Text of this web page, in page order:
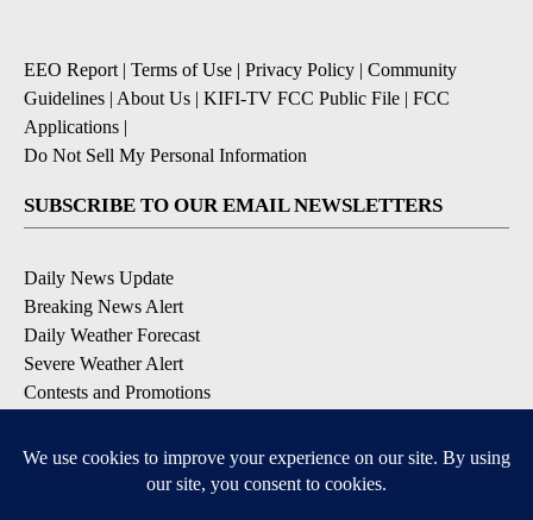
EEO Report | Terms of Use | Privacy Policy | Community
Guidelines | About Us | KIFI-TV FCC Public File | FCC
Applications |
Do Not Sell My Personal Information
SUBSCRIBE TO OUR EMAIL NEWSLETTERS
Daily News Update
Breaking News Alert
Daily Weather Forecast
Severe Weather Alert
Contests and Promotions